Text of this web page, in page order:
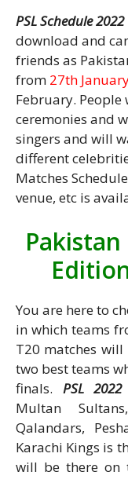
PSL Schedule 2022
download and
friends as
from 27th
February. People
ceremonies and
singers and will
different
Matches
venue, etc is
You are here to
in which teams
T20 matches
two best teams
finals. PSL 2022
Multan
Qalandars,
Karachi Kings is
will be there on